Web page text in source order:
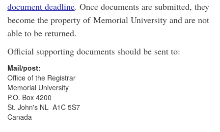
document deadline. Once documents are submitted, they
become the property of Memorial University and are not
able to be returned.
Official supporting documents should be sent to:
Mail/post:
Office of the Registrar
Memorial University
P.O. Box 4200
St. John's NL A1C 5S7
Canada